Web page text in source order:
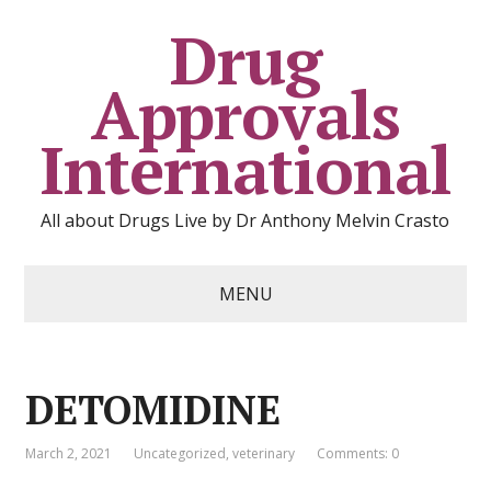
Drug
Approvals
International
All about Drugs Live by Dr Anthony Melvin Crasto
MENU
DETOMIDINE
March 2, 2021 Uncategorized,veterinary Comments: 0